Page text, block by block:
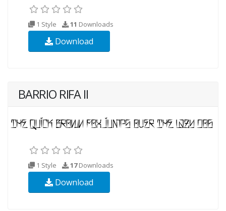
1 Style 11 Downloads
Download
BARRIO RIFA II
1 Style 17Downloads
Download